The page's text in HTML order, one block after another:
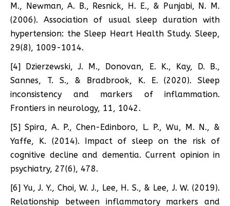
M., Newman, A. B., Resnick, H. E., & Punjabi, N. M.
(2006). Association of usual sleep duration with
hypertension: the Sleep Heart Health Study. Sleep,
29(8), 1009-1014.
[4] Dzierzewski, J. M., Donovan, E. K., Kay, D. B.,
Sannes, T. S., & Bradbrook, K. E. (2020). Sleep
inconsistency and markers of inflammation.
Frontiers in neurology, 11, 1042.
[5] Spira, A. P., Chen-Edinboro, L. P., Wu, M. N., &
Yaffe, K. (2014). Impact of sleep on the risk of
cognitive decline and dementia. Current opinion in
psychiatry, 27(6), 478.
[6] Yu, J. Y., Choi, W. J., Lee, H. S., & Lee, J. W. (2019).
Relationship between inflammatory markers and